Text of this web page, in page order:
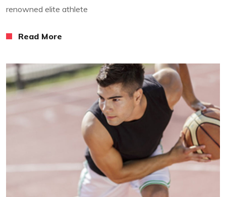
renowned elite athlete
Read More